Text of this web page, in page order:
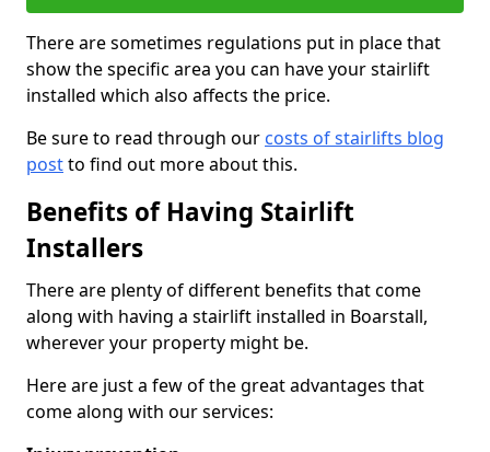
There are sometimes regulations put in place that
show the specific area you can have your stairlift
installed which also affects the price.
Be sure to read through our costs of stairlifts blog
postto find out more about this.
Benefits of Having Stairlift
Installers
There are plenty of different benefits that come
along with having a stairlift installed in Boarstall,
wherever your property might be.
Here are just a few of the great advantages that
come along with our services: